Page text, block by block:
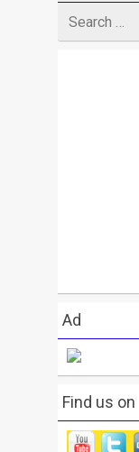
for
Ad
Find us on